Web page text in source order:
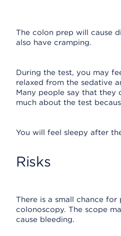
The colon prep will cause
also have cramping.
During the test, you may
relaxed from the sedative
Many people say that they
much about the test
You will feel sleepy after
Risks
There is a small chance for
colonoscopy. The scope
cause bleeding.